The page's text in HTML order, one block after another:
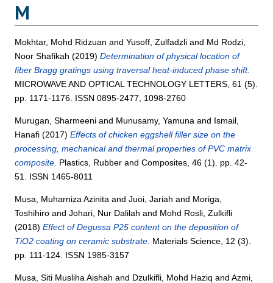
M
Mokhtar, Mohd Ridzuan andYusoff, Zulfadzli and Md Rodzi,
Noor Shafikah (2019)Determination of physical location of
fiber Bragg gratings using traversal heat-induced phase shift.
MICROWAVE AND OPTICAL TECHNOLOGY LETTERS, 61 (5).
pp. 1171-1176. ISSN 0895-2477, 1098-2760
Murugan, Sharmeeni and Munusamy, Yamuna and Ismail,
Hanafi (2017)Effects of chicken eggshell filler size on the
processing, mechanical and thermal properties of PVC matrix
composite. Plastics, Rubber and Composites, 46 (1). pp. 42-
51. ISSN 1465-8011
Musa, Muharniza Azinita andJuoi, Jariah and Moriga,
Toshihiro andJohari, Nur Dalilah and Mohd Rosli, Zulkifli
(2018)Effect of Degussa P25 content on the deposition of
TiO2 coating on ceramic substrate. Materials Science, 12 (3).
pp. 111-124. ISSN 1985-3157
Musa, Siti Musliha Aishah and Dzulkifli, Mohd Haziq andAzmi,